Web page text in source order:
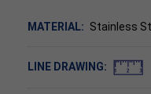
MATERIAL: Stainless
LINE DRAWING: